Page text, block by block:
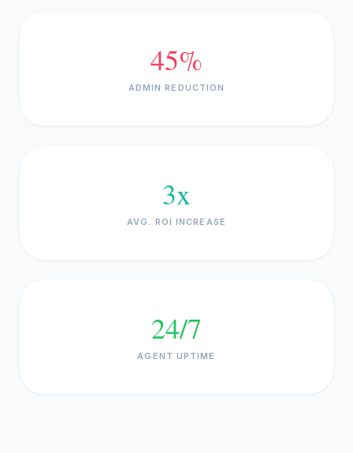
45%
ADMIN REDUCTION
3x
AVG. ROI INCREASE
24/7
AGENT UPTIME